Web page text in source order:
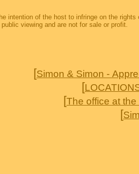
intention of the host to infringe on the
viewing and are not for sale or profit.
[Simon & Simon -
[
[The office at
[